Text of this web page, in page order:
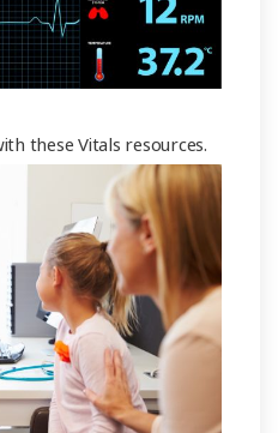
these Vitals resources.